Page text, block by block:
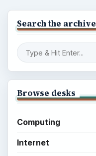
Search the archive
Browse desks
Computing
Internet